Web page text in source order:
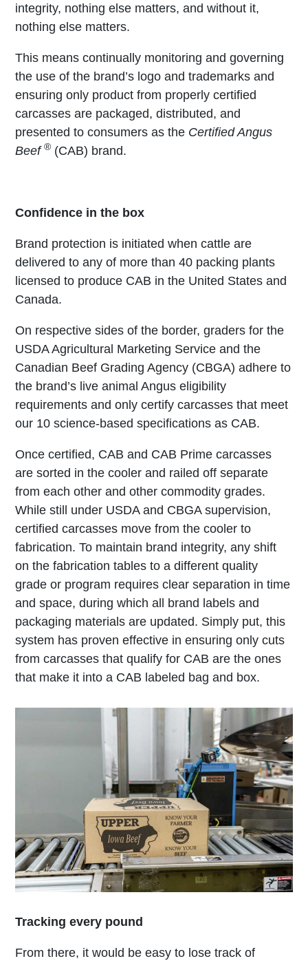
integrity, nothing else matters, and without it,
nothing else matters.
This means continually monitoring and governing
the use of the brand’s logo and trademarks and
ensuring only product from properly certified
carcasses are packaged, distributed, and
presented to consumers as the Certified Angus
Beef ® (CAB) brand.
Confidence in the box
Brand protection is initiated when cattle are
delivered to any of more than 40 packing plants
licensed to produce CAB in the United States and
Canada.
On respective sides of the border, graders for the
USDA Agricultural Marketing Service and the
Canadian Beef Grading Agency (CBGA) adhere to
the brand’s live animal Angus eligibility
requirements and only certify carcasses that meet
our 10 science-based specifications as CAB.
Once certified, CAB and CAB Prime carcasses
are sorted in the cooler and railed off separate
from each other and other commodity grades.
While still under USDA and CBGA supervision,
certified carcasses move from the cooler to
fabrication. To maintain brand integrity, any shift
on the fabrication tables to a different quality
grade or program requires clear separation in time
and space, during which all brand labels and
packaging materials are updated. Simply put, this
system has proven effective in ensuring only cuts
from carcasses that qualify for CAB are the ones
that make it into a CAB labeled bag and box.
Tracking every pound
From there, it would be easy to lose track of